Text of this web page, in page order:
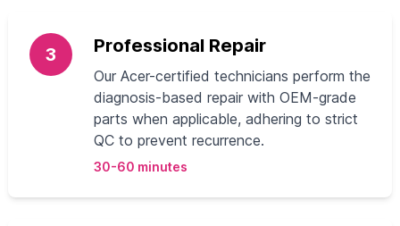
3 Professional Repair
Our Acer-certified technicians perform the
diagnosis-based repair with OEM-grade
parts when applicable, adhering to strict
QC to prevent recurrence.
30-60 minutes